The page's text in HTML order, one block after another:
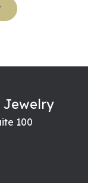
Jewelry
100